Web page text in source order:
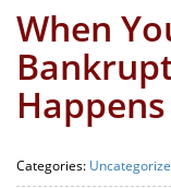
When
Happens
Categories: